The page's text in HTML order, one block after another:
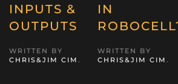
INPUTS &
OUTPUTS
WRITTEN BY
CHRIS&JIM CIM .
IN
WRITTEN BY
CHRIS&JIM CIM .